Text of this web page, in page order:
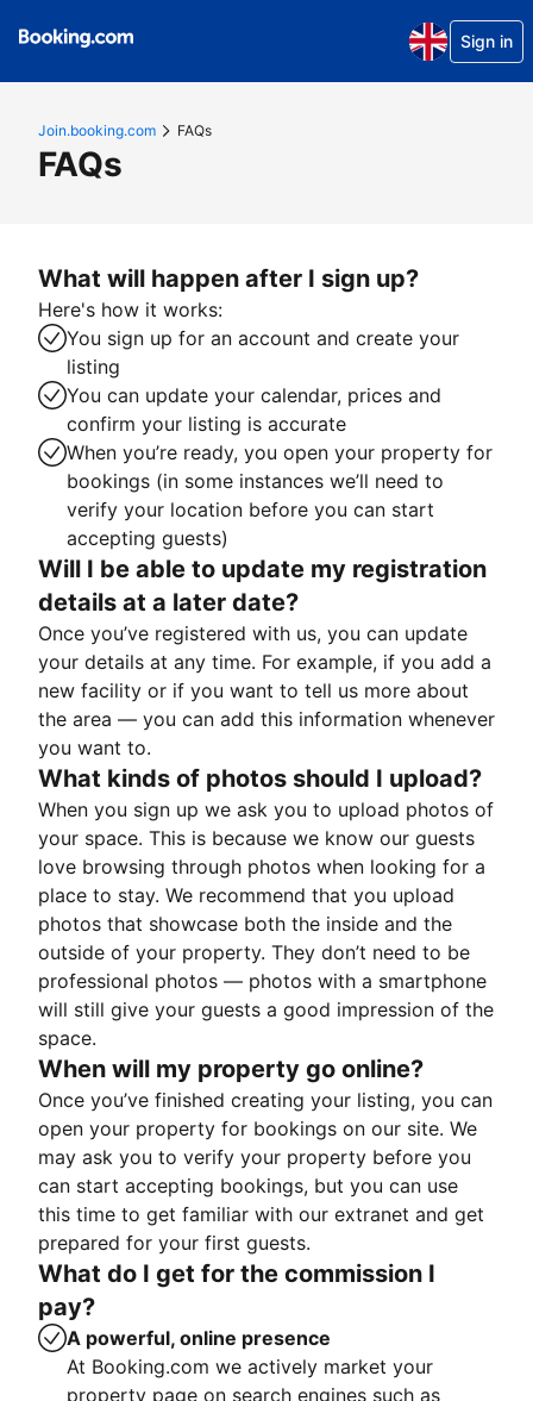
Sign in
Join.booking.com FAQs
FAQs
What will happen after I sign up?
Here's how it works:
You sign up for an account and create your
listing
You can update your calendar, prices and
confirm your listing is accurate
When you’re ready, you open your property for
bookings (in some instances we’ll need to
verify your location before you can start
accepting guests)
Will I be able to update my registration
details at a later date?
Once you’ve registered with us, you can update
your details at any time. For example, if you add a
new facility or if you want to tell us more about
the area — you can add this information whenever
you want to.
What kinds of photos should I upload?
When you sign up we ask you to upload photos of
your space. This is because we know our guests
love browsing through photos when looking for a
place to stay. We recommend that you upload
photos that showcase both the inside and the
outside of your property. They don’t need to be
professional photos — photos with a smartphone
will still give your guests a good impression of the
space.
When will my property go online?
Once you’ve finished creating your listing, you can
open your property for bookings on our site. We
may ask you to verify your property before you
can start accepting bookings, but you can use
this time to get familiar with our extranet and get
prepared for your first guests.
What do I get for the commission I
pay?
A powerful, online presence
At Booking.com we actively market your
property page on search engines such as